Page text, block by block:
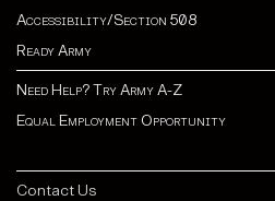
Accessibility/Section 508
Ready Army
Need Help? Try Army A-Z
Equal Employment Opportunity
Contact Us